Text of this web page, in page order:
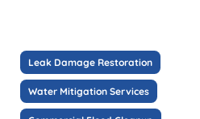
Leak Damage Restoration
Water Mitigation Services